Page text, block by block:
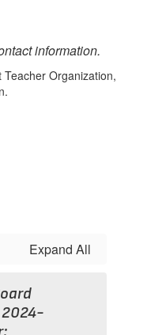
information.
Expand All